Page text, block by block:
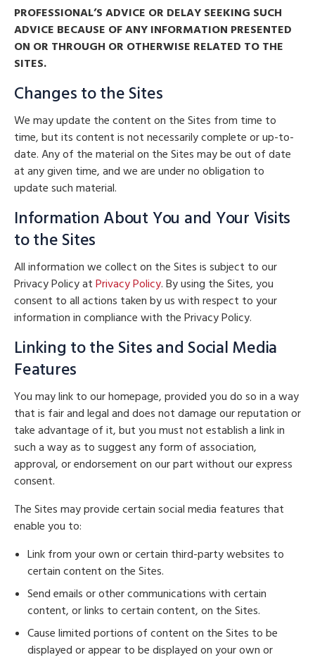
PROFESSIONAL’S ADVICE OR DELAY SEEKING SUCH
ADVICE BECAUSE OF ANY INFORMATION PRESENTED
ON OR THROUGH OR OTHERWISE RELATED TO THE
SITES.
Changes to the Sites
We may update the content on the Sites from time to
time, but its content is not necessarily complete or up-to-
date. Any of the material on the Sites may be out of date
at any given time, and we are under no obligation to
update such material.
Information About You and Your Visits
to the Sites
All information we collect on the Sites is subject to our
Privacy Policy at Privacy Policy. By using the Sites, you
consent to all actions taken by us with respect to your
information in compliance with the Privacy Policy.
Linking to the Sites and Social Media
Features
You may link to our homepage, provided you do so in a way
that is fair and legal and does not damage our reputation or
take advantage of it, but you must not establish a link in
such a way as to suggest any form of association,
approval, or endorsement on our part without our express
consent.
The Sites may provide certain social media features that
enable you to:
Link from your own or certain third-party websites to
certain content on the Sites.
Send emails or other communications with certain
content, or links to certain content, on the Sites.
Cause limited portions of content on the Sites to be
displayed or appear to be displayed on your own or